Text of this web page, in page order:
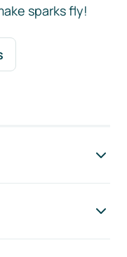
sparks fly!